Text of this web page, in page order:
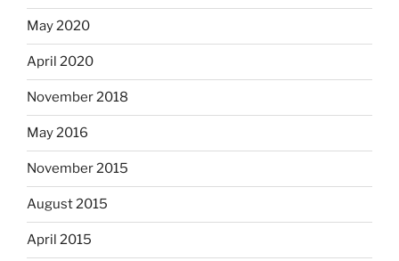
May 2020
April 2020
November 2018
May 2016
November 2015
August 2015
April 2015